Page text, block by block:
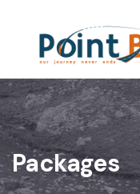
Packages